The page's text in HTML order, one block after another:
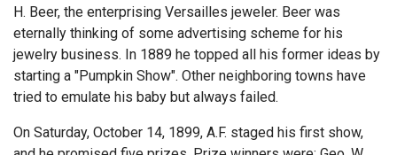
H. Beer, the enterprising Versailles jeweler. Beer was
eternally thinking of some advertising scheme for his
jewelry business. In 1889 he topped all his former ideas by
starting a "Pumpkin Show". Other neighboring towns have
tried to emulate his baby but always failed.
On Saturday, October 14, 1899, A.F. staged his first show,